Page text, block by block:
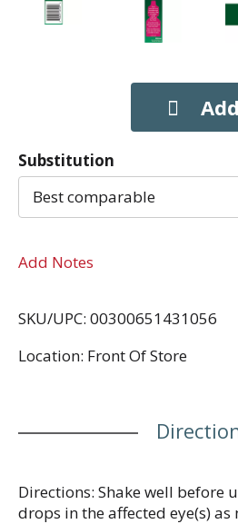
Substitution
Best comparable
Add Notes
SKU/UPC: 00300651431056
Location: Front Of Store
Directions: Shake well before
drops in the affected eye(s) as